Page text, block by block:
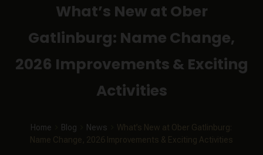
What’s New at Ober
Gatlinburg: Name Change,
2026 Improvements & Exciting
Activities
Home Blog News
What’s New at Ober Gatlinburg:
Name Change, 2026 Improvements & Exciting Activities